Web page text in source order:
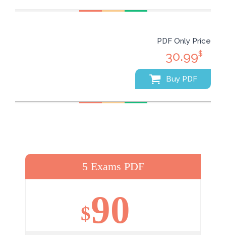
PDF Only Price
30.99$
Buy PDF
5 Exams PDF
$90